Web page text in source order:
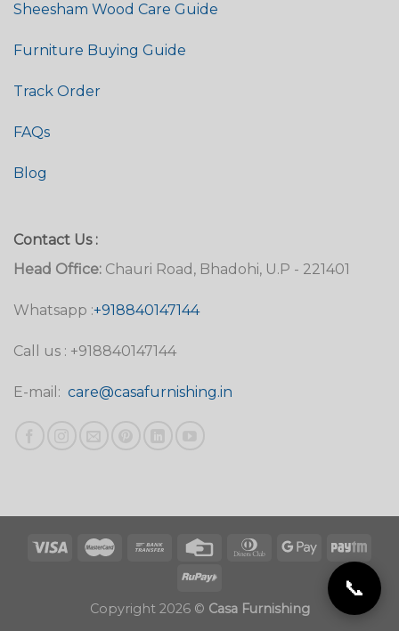
Sheesham Wood Care Guide
Furniture Buying Guide
Track Order
FAQs
Blog
Contact Us :
Head Office: Chauri Road, Bhadohi, U.P - 221401
Whatsapp :+918840147144
Call us : +918840147144
E-mail: care@casafurnishing.in
Copyright 2026 © Casa Furnishing
📞